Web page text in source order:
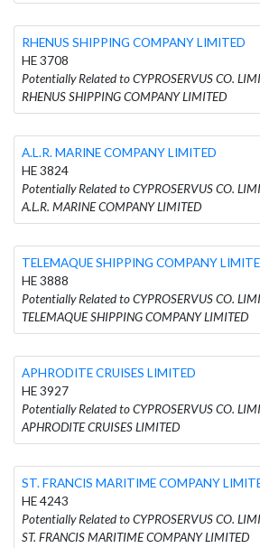
RHENUS SHIPPING COMPANY LIMITED
HE 3708
Potentially Related to CYPROSERVUS CO.
RHENUS SHIPPING COMPANY LIMITED
A.L.R. MARINE COMPANY LIMITED
HE 3824
Potentially Related to CYPROSERVUS CO.
A.L.R. MARINE COMPANY LIMITED
TELEMAQUE SHIPPING COMPANY
HE 3888
Potentially Related to CYPROSERVUS CO.
TELEMAQUE SHIPPING COMPANY LIMITED
APHRODITE CRUISES LIMITED
HE 3927
Potentially Related to CYPROSERVUS CO.
APHRODITE CRUISES LIMITED
ST. FRANCIS MARITIME COMPANY
HE 4243
Potentially Related to CYPROSERVUS CO.
ST. FRANCIS MARITIME COMPANY LIMITED